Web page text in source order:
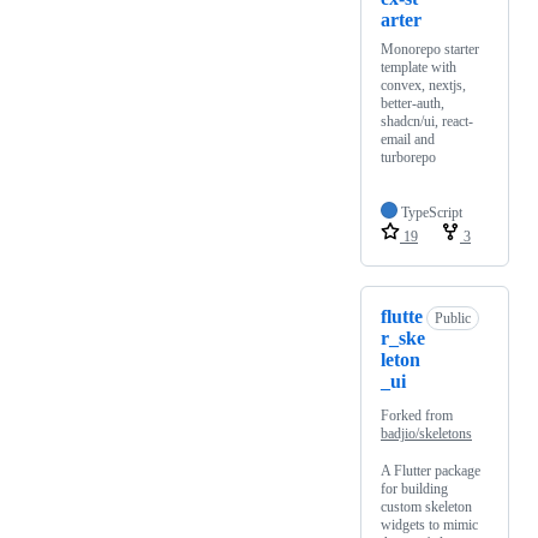
arter
Monorepo starter
template with
convex, nextjs,
better-auth,
shadcn/ui, react-
email and
turborepo
TypeScript
19
3
flutte
r_ske
leton
_ui
Public
Forked from
badjio/skeletons
A Flutter package
for building
custom skeleton
widgets to mimic